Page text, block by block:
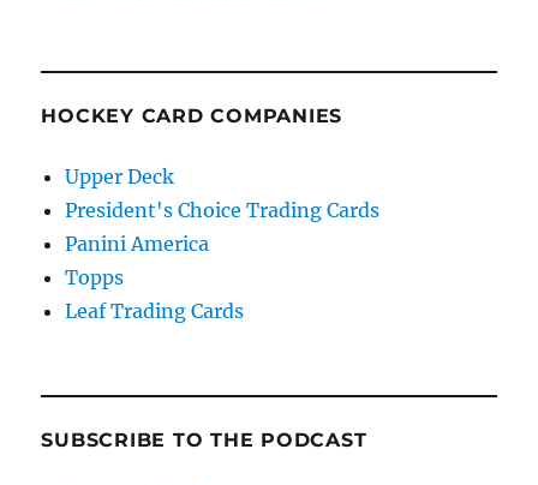
HOCKEY CARD COMPANIES
Upper Deck
President's Choice Trading Cards
Panini America
Topps
Leaf Trading Cards
SUBSCRIBE TO THE PODCAST